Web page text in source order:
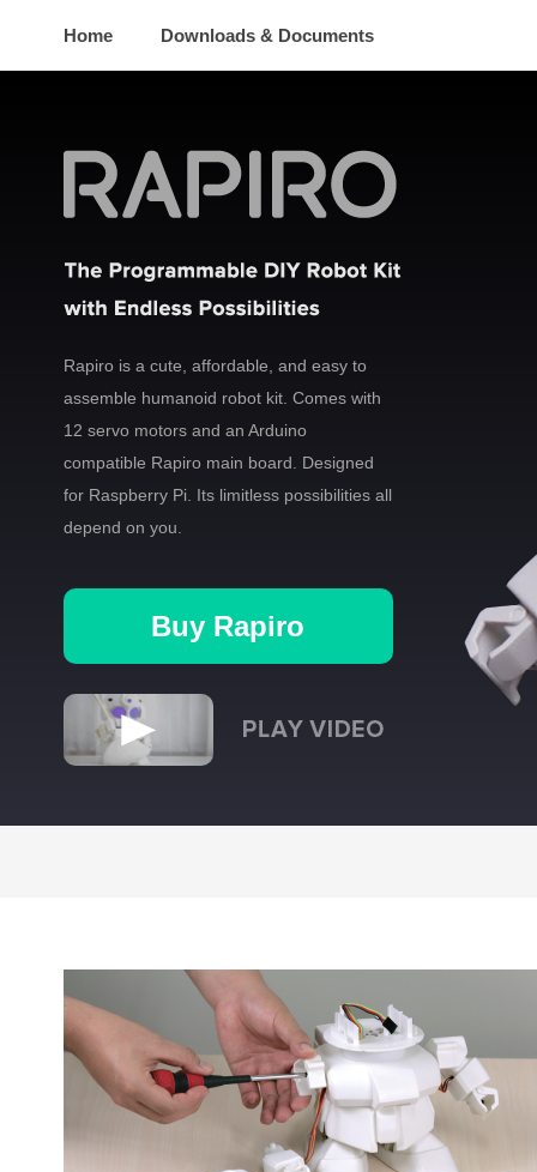
Home Downloads & Documents
Rapiro is a cute, affordable, and easy to
assemble humanoid robot kit. Comes with
12 servo motors and an Arduino
compatible Rapiro main board. Designed
for Raspberry Pi. Its limitless possibilities all
depend on you.
Buy Rapiro